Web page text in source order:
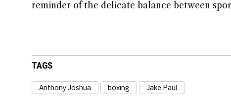
reminder of the delicate balance between
TAGS
Anthony Joshua boxing Jake Paul